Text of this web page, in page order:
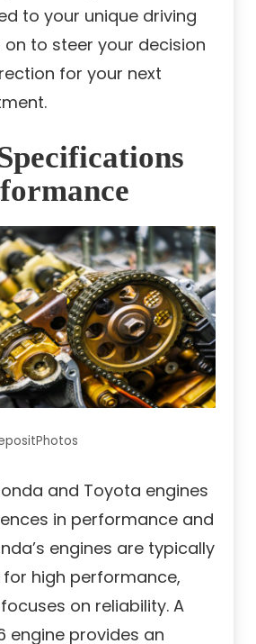
to your unique driving
on to steer your decision
for your next
and Toyota engines
in performance and
engines are typically
high performance,
on reliability. A
engine provides an